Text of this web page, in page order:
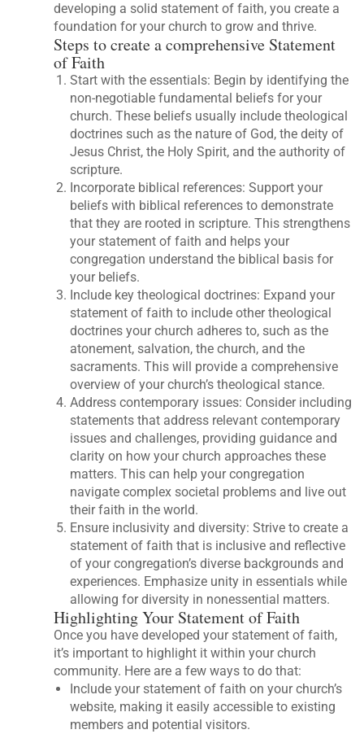
developing a solid statement of faith, you create a
foundation for your church to grow and thrive.
Steps to create a comprehensive Statement
of Faith
Start with the essentials: Begin by identifying the
non-negotiable fundamental beliefs for your
church. These beliefs usually include theological
doctrines such as the nature of God, the deity of
Jesus Christ, the Holy Spirit, and the authority of
scripture.
Incorporate biblical references: Support your
beliefs with biblical references to demonstrate
that they are rooted in scripture. This strengthens
your statement of faith and helps your
congregation understand the biblical basis for
your beliefs.
Include key theological doctrines: Expand your
statement of faith to include other theological
doctrines your church adheres to, such as the
atonement, salvation, the church, and the
sacraments. This will provide a comprehensive
overview of your church’s theological stance.
Address contemporary issues: Consider including
statements that address relevant contemporary
issues and challenges, providing guidance and
clarity on how your church approaches these
matters. This can help your congregation
navigate complex societal problems and live out
their faith in the world.
Ensure inclusivity and diversity: Strive to create a
statement of faith that is inclusive and reflective
of your congregation’s diverse backgrounds and
experiences. Emphasize unity in essentials while
allowing for diversity in nonessential matters.
Highlighting Your Statement of Faith
Once you have developed your statement of faith,
it’s important to highlight it within your church
community. Here are a few ways to do that:
Include your statement of faith on your church’s
website, making it easily accessible to existing
members and potential visitors.